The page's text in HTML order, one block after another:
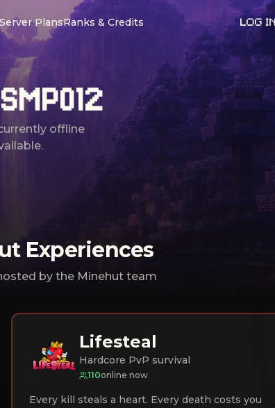
Server PlansRanks & Credits LOG IN
offline
Experiences
by the Minehut team
Lifesteal
Hardcore PvP survival
110online now
Every kill steals a heart. Every death costs you